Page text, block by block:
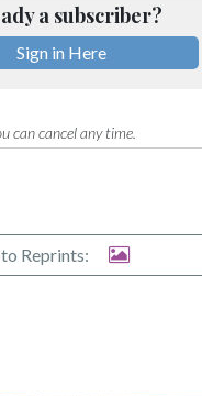
a subscriber?
Sign in Here
can cancel any time.
Reprints: